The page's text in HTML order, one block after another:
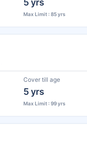
Max Limit : 85 yrs
Cover till age
5 yrs
Max Limit : 99 yrs